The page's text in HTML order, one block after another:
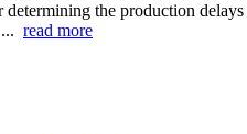
the production
read more